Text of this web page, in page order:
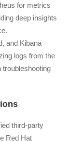
for metrics
deep insights
and Kibana
logs from the
troubleshooting
third-party
Red Hat